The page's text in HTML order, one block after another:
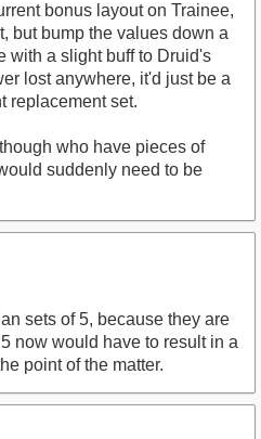
bonus layout on Trainee,
but bump the values down a
with a slight buff to Druid's
lost anywhere, it'd just be a
replacement set.
who have pieces of
suddenly need to be
sets of 5, because they are
now would have to result in a
point of the matter.